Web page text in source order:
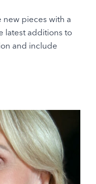
new pieces with a
latest additions to
and include